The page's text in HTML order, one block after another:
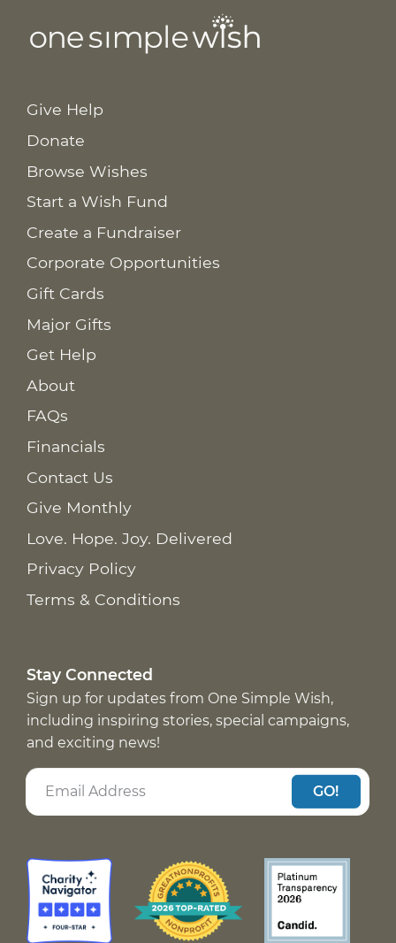
Give Help
Donate
Browse Wishes
Start a Wish Fund
Create a Fundraiser
Corporate Opportunities
Gift Cards
Major Gifts
Get Help
About
FAQs
Financials
Contact Us
Give Monthly
Love. Hope. Joy. Delivered
Privacy Policy
Terms & Conditions
Stay Connected
Sign up for updates from One Simple Wish,
including inspiring stories, special campaigns,
and exciting news!
GO!